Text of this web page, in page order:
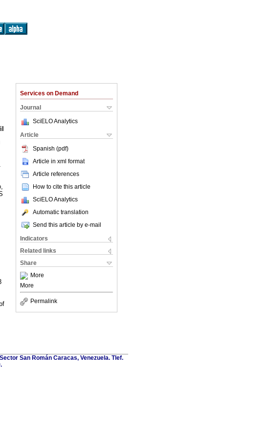
Services on Demand
Journal
SciELO Analytics
Article
Spanish (pdf)
Article in xml format
Article references
How to cite this article
SciELO Analytics
Automatic translation
Send this article by e-mail
Indicators
Related links
Share
More
More
Permalink
San Román Caracas, Venezuela. Tlef.